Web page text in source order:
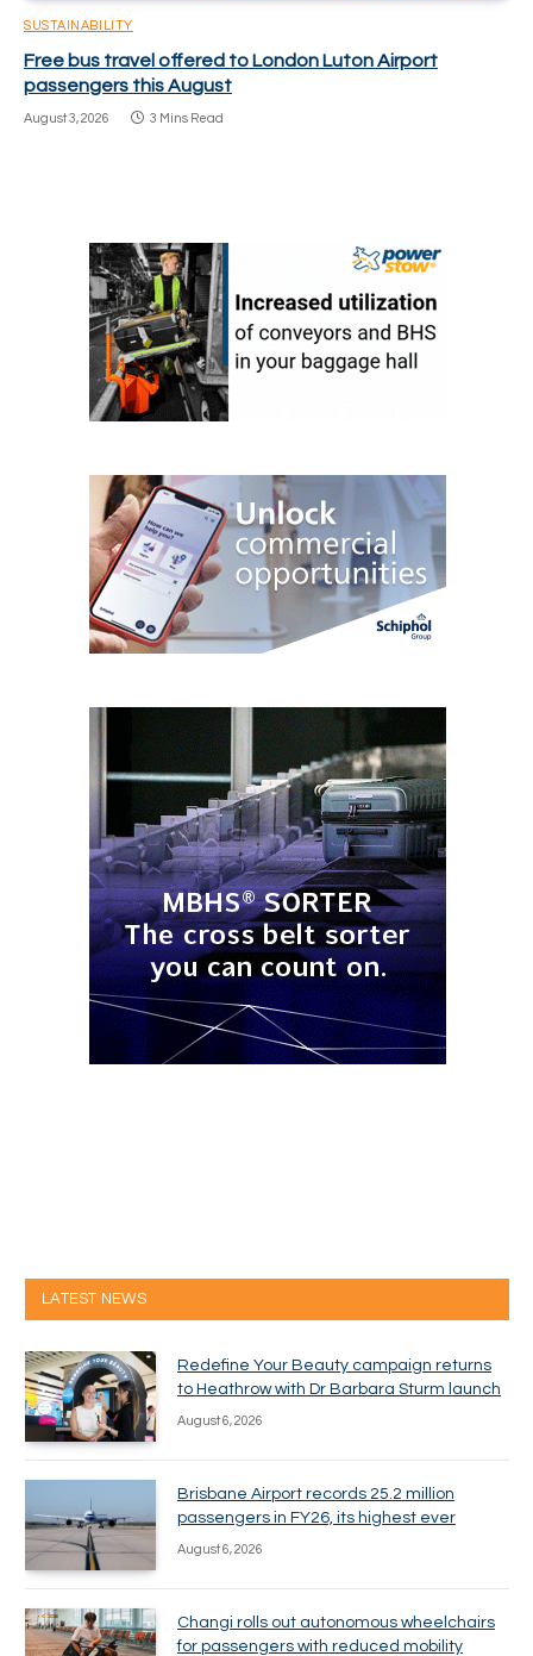
SUSTAINABILITY
Free bus travel offered to London Luton Airport
passengers this August
August 3, 2026 3 Mins Read
LATEST NEWS
Redefine Your Beauty campaign returns
to Heathrow with Dr Barbara Sturm launch
August 6, 2026
Brisbane Airport records 25.2 million
passengers in FY26, its highest ever
August 6, 2026
Changi rolls out autonomous wheelchairs
for passengers with reduced mobility